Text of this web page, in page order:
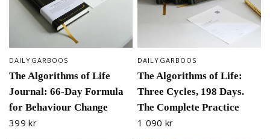
QUICK VIEW
DAILYGARBOOS
The Algorithms of Life
Journal: 66-Day Formula
for Behaviour Change
399 kr
QUICK VIEW
DAILYGARBOOS
The Algorithms of Life:
Three Cycles, 198 Days.
The Complete Practice
1 090 kr